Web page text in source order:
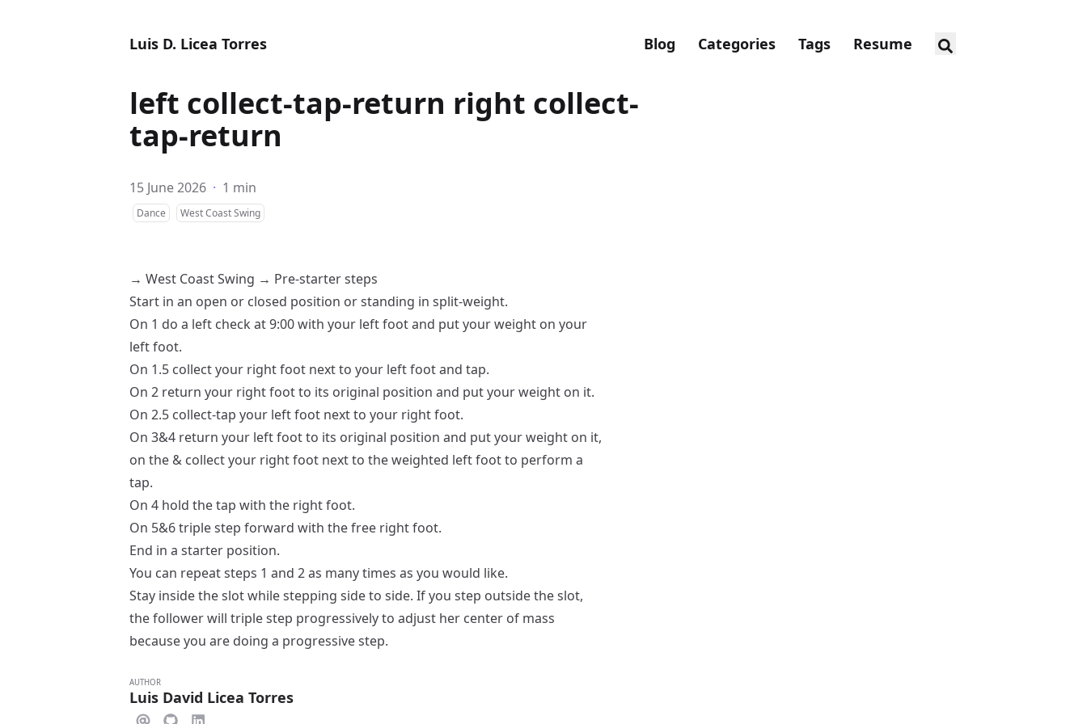
Luis D. Licea Torres Blog Categories Tags Resume
left collect-tap-return right collect-
tap-return
15 June 2026 · 1 min
Dance West Coast Swing
→ West Coast Swing → Pre-starter steps
Start in an open or closed position or standing in split-weight.
On 1 do a left check at 9:00 with your left foot and put your weight on your
left foot.
On 1.5 collect your right foot next to your left foot and tap.
On 2 return your right foot to its original position and put your weight on it.
On 2.5 collect-tap your left foot next to your right foot.
On 3&4 return your left foot to its original position and put your weight on it,
on the & collect your right foot next to the weighted left foot to perform a
tap.
On 4 hold the tap with the right foot.
On 5&6 triple step forward with the free right foot.
End in a starter position.
You can repeat steps 1 and 2 as many times as you would like.
Stay inside the slot while stepping side to side. If you step outside the slot,
the follower will triple step progressively to adjust her center of mass
because you are doing a progressive step.
AUTHOR
Luis David Licea Torres